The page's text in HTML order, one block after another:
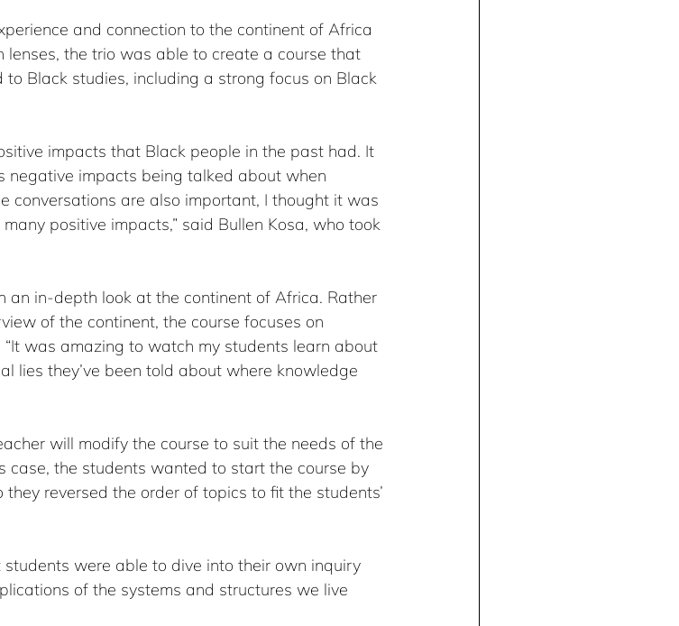
and connection to the continent of Africa
lenses, the trio was able to create a course that
Black studies, including a strong focus on Black
impacts that Black people in the past had. It
negative impacts being talked about when
conversations are also important, I thought it was
positive impacts,” said Bullen Kosa, who took
in-depth look at the continent of Africa. Rather
of the continent, the course focuses on
was amazing to watch my students learn about
lies they’ve been told about where knowledge
will modify the course to suit the needs of the
case, the students wanted to start the course by
reversed the order of topics to fit the students’
students were able to dive into their own inquiry
of the systems and structures we live